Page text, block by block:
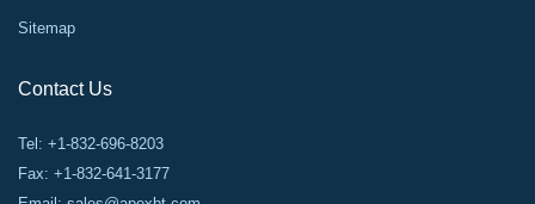
Sitemap
Contact Us
Tel: +1-832-696-8203
Fax: +1-832-641-3177